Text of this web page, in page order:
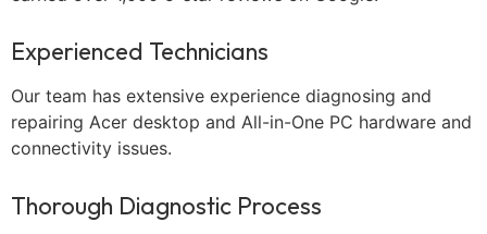
Experienced Technicians
Our team has extensive experience diagnosing and
repairing Acer desktop and All-in-One PC hardware and
connectivity issues.
Thorough Diagnostic Process